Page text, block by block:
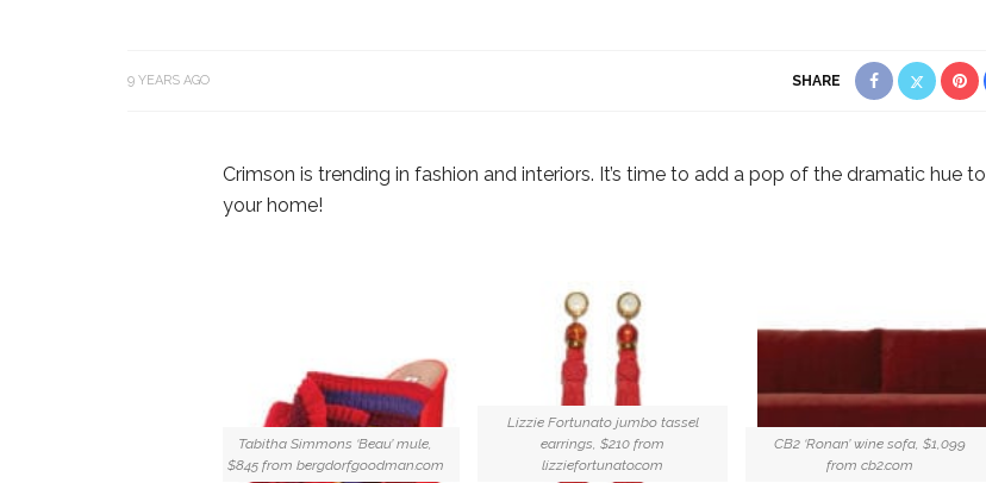
9 YEARS AGO SHARE
Crimson is trending in fashion and interiors. It’s time to add a pop of the dramatic hue to
your home!
Tabitha Simmons ‘Beau’ mule,
$845 from bergdorfgoodman.com
Lizzie Fortunato jumbo tassel
earrings, $210 from
lizziefortunato.com
CB2 ‘Ronan’ wine sofa, $1,099
from cb2.com